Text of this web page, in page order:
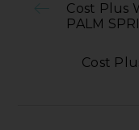
Cost Plus
PALM
Cost